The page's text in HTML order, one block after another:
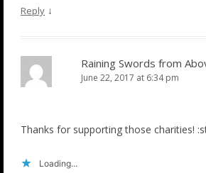
Reply ↓
Raining Swords from
June 22, 2017 at 6:34 pm
Thanks for supporting those charities!
Loading...